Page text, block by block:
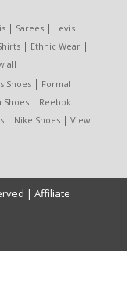
| Sarees | Levis
| Ethnic Wear |
all
Shoes | Formal
Shoes | Reebok
| Nike Shoes | View
| Affiliate